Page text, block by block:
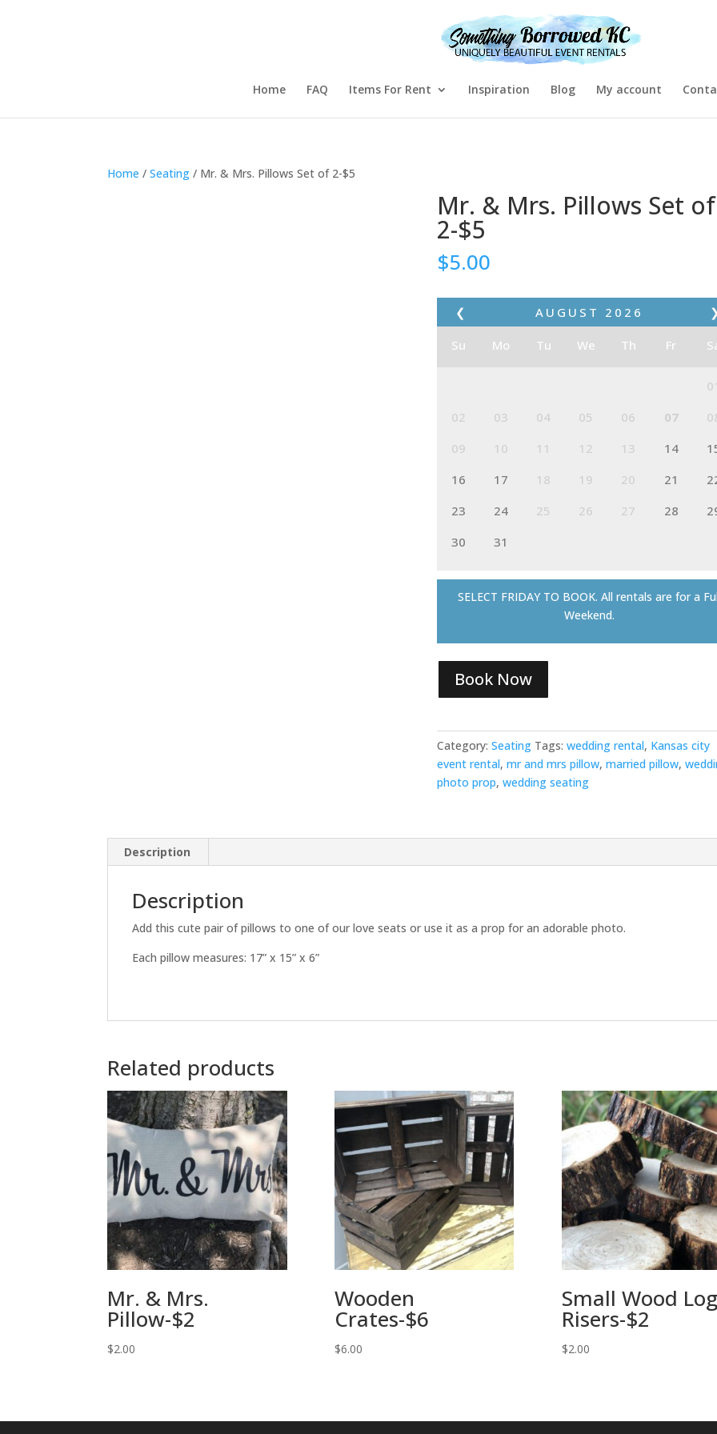
Home FAQ Items For Rent Inspiration Blog My account
Home /Seating / Mr. & Mrs. Pillows Set of 2-$5
Mr. & Mrs. Pillows Set of
2-$5
$5.00
❮ AUGUST 2026
Su Mo Tu We Th Fr
02
03 04 05 06 07
09
10 11 12 13 14
16
17 18 19 20 21
23
24 25 26 27 28
30
31
SELECT FRIDAY TO BOOK. All rentals are for a
Weekend.
Book Now
Category:Seating Tags:wedding rental, Kansas city
event rental,mr and mrs pillow,married pillow,
photo prop,wedding seating
Description
Description
Add this cute pair of pillows to one of our love seats or use it as a prop for an adorable photo.
Each pillow measures: 17” x 15” x 6”
Related products
Mr. & Mrs.
Pillow-$2
$2.00
Wooden
Crates-$6
$6.00
Small Wood Log
Risers-$2
$2.00